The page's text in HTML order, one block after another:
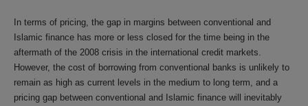
In terms of pricing, the gap in margins between conventional and
Islamic finance has more or less closed for the time being in the
aftermath of the 2008 crisis in the international credit markets.
However, the cost of borrowing from conventional banks is unlikely to
remain as high as current levels in the medium to long term, and a
pricing gap between conventional and Islamic finance will inevitably